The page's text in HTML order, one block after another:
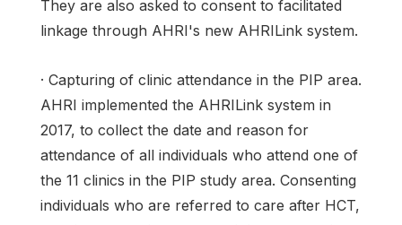
They are also asked to consent to facilitated
linkage through AHRI's new AHRILink system.
· Capturing of clinic attendance in the PIP area.
AHRI implemented the AHRILink system in
2017, to collect the date and reason for
attendance of all individuals who attend one of
the 11 clinics in the PIP study area. Consenting
individuals who are referred to care after HCT,